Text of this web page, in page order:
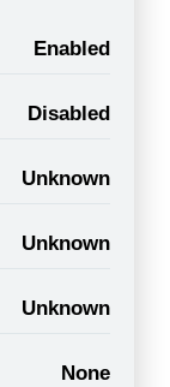
Enabled
Disabled
Unknown
Unknown
Unknown
None